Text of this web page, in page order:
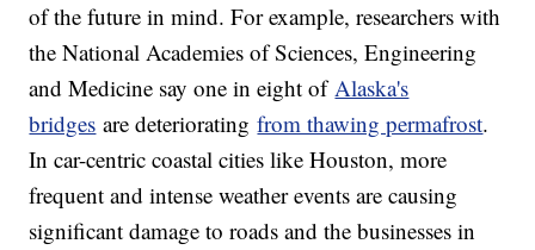
of the future in mind. For example, researchers with
the National Academies of Sciences, Engineering
and Medicine say one in eight ofAlaska's
bridges are deterioratingfrom thawing permafrost.
In car-centric coastal cities like Houston, more
frequent and intense weather events are causing
significant damage to roads and the businesses in